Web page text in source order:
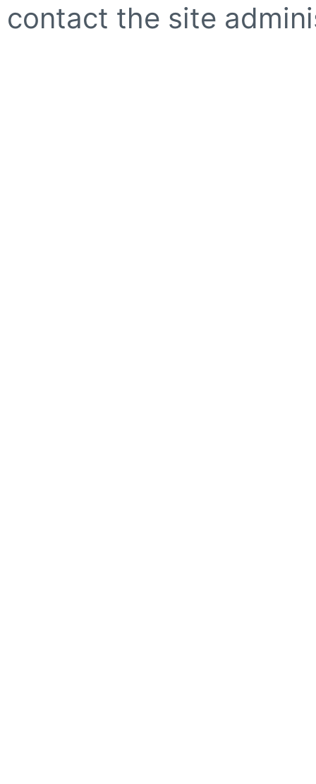
contact the site